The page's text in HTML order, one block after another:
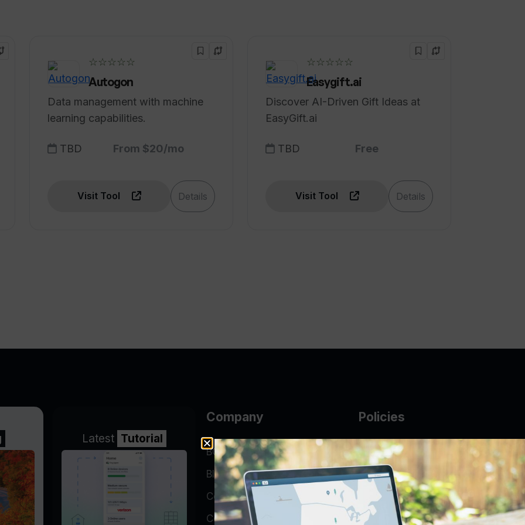
on the user's unique needs and
☆☆☆☆☆
Autogon
Data management with machine
learning capabilities.
TBD From $20/mo
Visit Tool Details
☆☆☆☆☆
Easygift.ai
Discover AI-Driven Gift Ideas at
EasyGift.ai
TBD Free
Visit Tool Details
Latest Tutorial
Company
BGP Looking Glass
Blog
Company
Contact
Policies
AUP
DMCA
Guarantee Policy
IP Leasing Policy